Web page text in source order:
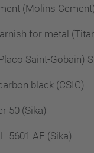
(Molins
for metal
Saint-Gobain)
black (CSIC)
50 (Sika)
5601 AF (Sika)